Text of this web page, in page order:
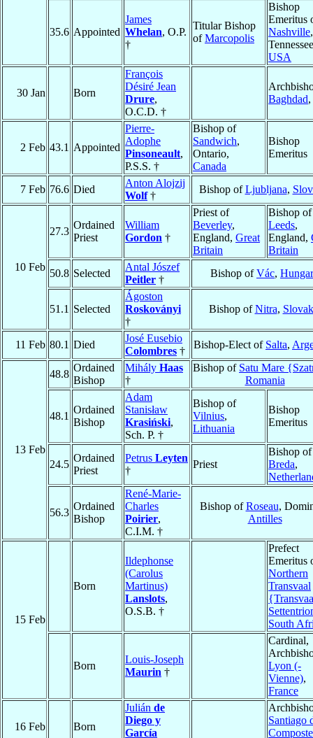
35.6 Appointed
James
Whelan, O.P.
†
Titular Bishop
ofMarcopolis
Bishop
Emeritus
Nashville,
USA
30 Jan Born
François
Désiré Jean
Drure,
O.C.D. †
Baghdad,
2 Feb 43.1 Appointed
Pierre-
Adophe
Pinsoneault,
P.S.S. †
Bishop of
Sandwich,
Ontario,
Canada
Bishop
Emeritus
7 Feb 76.6 Died
Anton Alojzij
Wolf†
Bishop ofLjubljana,
10 Feb
27.3
Ordained
Priest
William
Gordon †
Priest of
Beverley,
England, Great
Britain
Bishop of
Leeds,
England,
Britain
50.8 Selected
Antal Jószef
Peitler †
Bishop ofVác,
51.1 Selected
Ágoston
Roskoványi
†
Bishop ofNitra,
11 Feb 80.1 Died
José Eusebio
Colombres †
Bishop-Elect of Salta,
13 Feb
48.8
Ordained
Bishop
Mihály Haas
†
Bishop of Satu Mare
Romania
48.1
Ordained
Bishop
Adam
Stanisław
Krasiński,
Sch. P. †
Bishop of
Vilnius,
Lithuania
Bishop
Emeritus
24.5
Ordained
Priest
Petrus Leyten
†
Priest
Bishop of
Breda,
56.3
Ordained
Bishop
René-Marie-
Charles
Poirier,
C.I.M. †
Bishop ofRoseau,
Antilles
15 Feb
Born
Ildephonse
(Carolus
Martinus)
Lanslots,
O.S.B. †
Prefect
Emeritus
Northern
Transvaal
South
Born
Louis-Joseph
Maurin †
Cardinal,
Lyon (-
Vienne),
France
16 Feb Born
Julián de
Diego y
García
Santiago